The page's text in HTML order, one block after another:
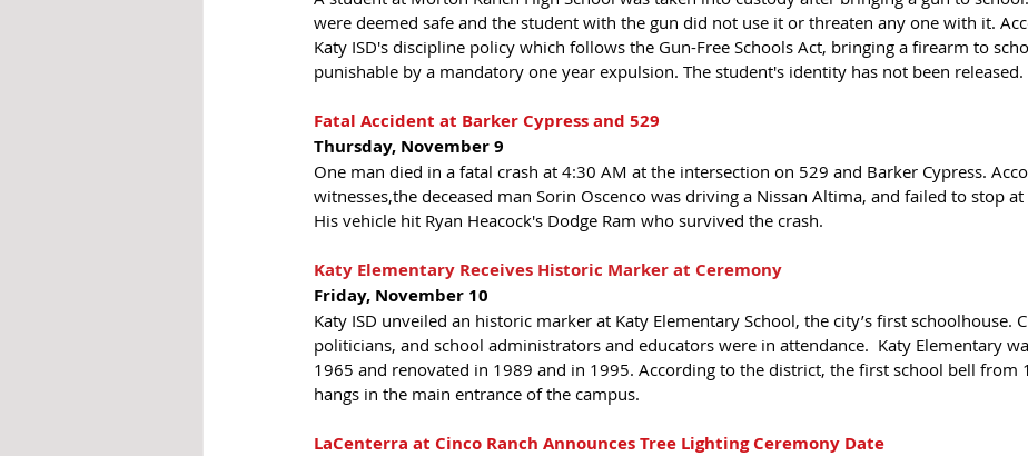
were deemed safe and the student with the gun did not use it or threaten any one with it.
Katy ISD's discipline policy which follows the Gun-Free Schools Act, bringing a firearm to
punishable by a mandatory one year expulsion. The student's identity has not been released.
Fatal Accident at Barker Cypress and 529
Thursday, November 9
One man died in a fatal crash at 4:30 AM at the intersection on 529 and Barker Cypress.
witnesses,the deceased man Sorin Oscenco was driving a Nissan Altima, and failed to stop
His vehicle hit Ryan Heacock's Dodge Ram who survived the crash.
Katy Elementary Receives Historic Marker at Ceremony
Friday, November 10
Katy ISD unveiled an historic marker at Katy Elementary School, the city’s first schoolhouse.
politicians, and school administrators and educators were in attendance.  Katy Elementary
1965 and renovated in 1989 and in 1995. According to the district, the first school bell from
hangs in the main entrance of the campus.
LaCenterra at Cinco Ranch Announces Tree Lighting Ceremony Date